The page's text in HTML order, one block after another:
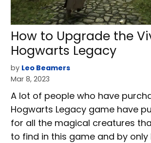
How to Upgrade the
Hogwarts Legacy
by Leo Beamers
Mar 8, 2023
A lot of people who have
Hogwarts Legacy game have
for all the magical creatures
to find in this game and by